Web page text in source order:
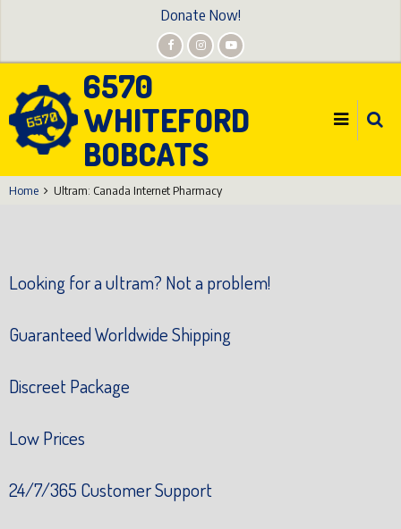
Donate Now!
6570
WHITEFORD
BOBCATS
Home Ultram: Canada Internet Pharmacy
Looking for a ultram? Not a problem!
Guaranteed Worldwide Shipping
Discreet Package
Low Prices
24/7/365 Customer Support